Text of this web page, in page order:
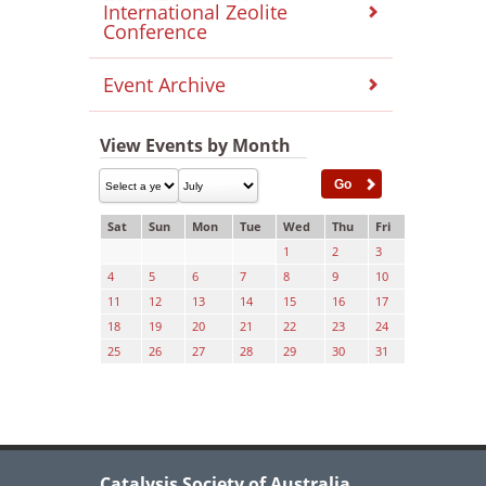
International Zeolite
Conference
Event Archive
View Events by Month
Sat Sun Mon Tue Wed Thu
Fri
1
2
3
4
5 6 7 8 9
10
11
12 13 14 15 16
17
18
19 20 21 22 23
24
25
26 27 28 29 30 31